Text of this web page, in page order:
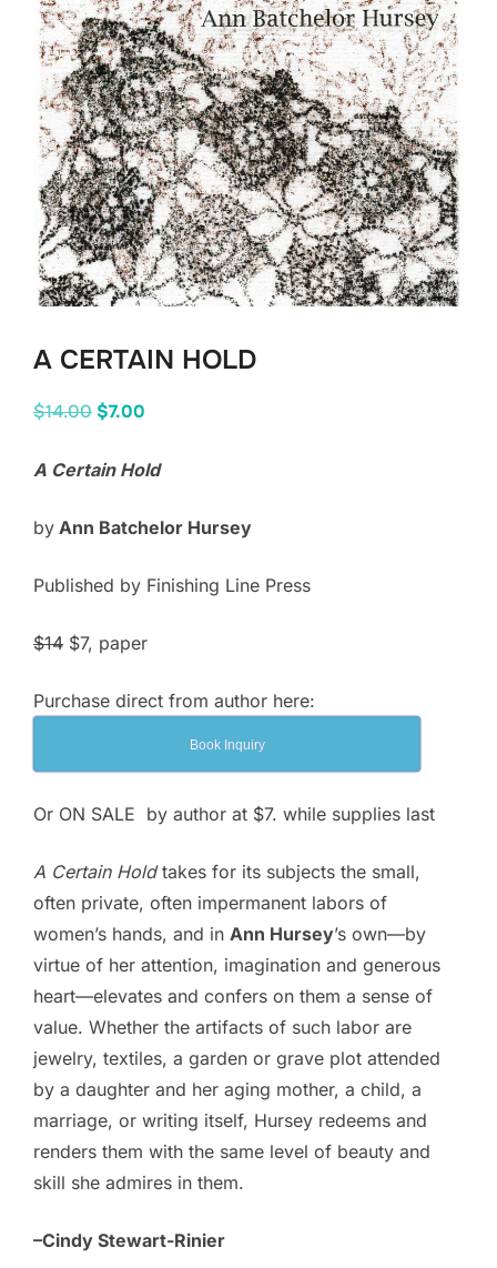
A CERTAIN HOLD
$14.00 Original
was:
$7.00
is:
A Certain Hold
by Ann Batchelor Hursey
Published by Finishing Line Press
$14 $7, paper
Purchase direct from author here:
Book Inquiry
Or ON SALE by author at $7. while supplies last
A Certain Holdtakes for its subjects the small,
often private, often impermanent labors of
women’s hands, and in Ann Hursey’s own—by
virtue of her attention, imagination and generous
heart—elevates and confers on them a sense of
value. Whether the artifacts of such labor are
jewelry, textiles, a garden or grave plot attended
by a daughter and her aging mother, a child, a
marriage, or writing itself, Hursey redeems and
renders them with the same level of beauty and
skill she admires in them.
–Cindy Stewart-Rinier